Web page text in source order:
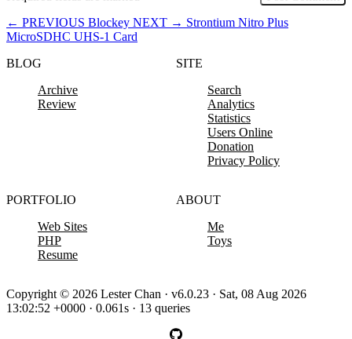
← PREVIOUS Blockey NEXT → Strontium Nitro Plus
MicroSDHC UHS-1 Card
BLOG
Archive
Review
SITE
Search
Analytics
Statistics
Users Online
Donation
Privacy Policy
PORTFOLIO
Web Sites
PHP
Resume
ABOUT
Me
Toys
Copyright © 2026 Lester Chan · v6.0.23 · Sat, 08 Aug 2026
13:02:52 +0000 · 0.061s · 13 queries